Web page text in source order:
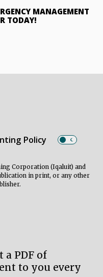
MANAGEMENT
TODAY!
Policy
Corporation (Iqaluit) and
in print, or any other
a PDF of
to you every